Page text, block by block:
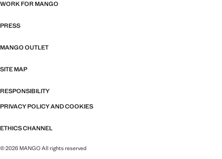
WORK FOR MANGO
PRESS
MANGO OUTLET
SITE MAP
RESPONSIBILITY
PRIVACY POLICY AND COOKIES
ETHICS CHANNEL
© 2026 MANGO All rights reserved